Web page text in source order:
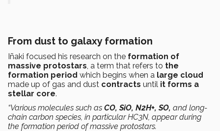
From dust to galaxy formation
Iñaki focused his research on the formation of
massive protostars, a term that refers to the
formation period which begins when a large cloud
made up of gas and dust contracts until it forms a
stellar core.
“Various molecules such as CO, SiO, N2H+, SO, and long-
chain carbon species, in particular HC3N, appear during
the formation period of massive protostars.